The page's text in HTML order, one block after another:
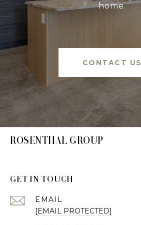
home.
CONTACT US
ROSENTHAL GROUP
GET IN TOUCH
EMAIL
[EMAIL PROTECTED]